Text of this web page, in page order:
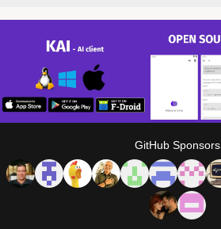
GitHub Sponsors